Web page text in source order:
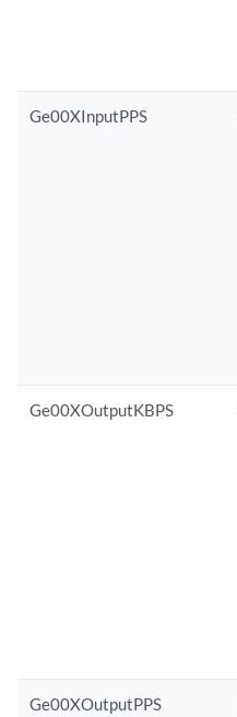
Ge00XInputPPS
Ge00XOutputKBPS
Ge00XOutputPPS